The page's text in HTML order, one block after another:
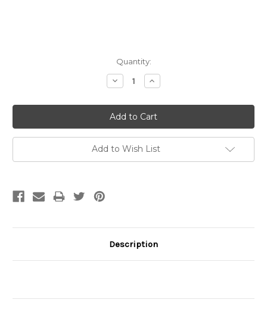
Quantity:
Decrease
Quantity:
Increase
Quantity:
Add to Wish List
Description